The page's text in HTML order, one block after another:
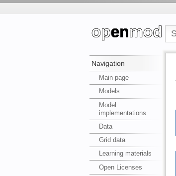
Navigation
Main page
Models
Model
implementations
Data
Grid data
Learning materials
Open Licenses